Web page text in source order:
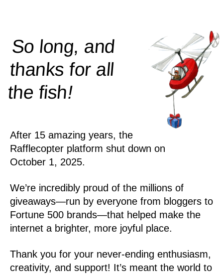
So long, and
thanks for all
thefish!
After 15 amazing years, the
Rafflecopter platform shut down on
October 1, 2025.
We’re incredibly proud of the millions of
giveaways—run by everyone from bloggers to
Fortune 500 brands—that helped make the
internet a brighter, more joyful place.
Thank you for your never-ending enthusiasm,
creativity, and support! It’s meant the world to